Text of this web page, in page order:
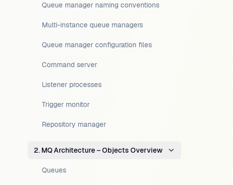
Queue manager naming conventions
Multi-instance queue managers
Queue manager configuration files
Command server
Listener processes
Trigger monitor
Repository manager
2. MQ Architecture – Objects Overview
Queues